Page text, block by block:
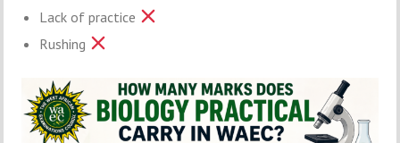
Lack of practice
Rushing